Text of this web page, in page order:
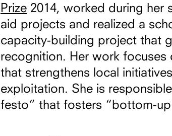
Prize 2014, worked during her
aid projects and realized a
capacity-building project that
recognition. Her work focuses
that strengthens local
exploitation. She is
festo” that fosters “bottom-